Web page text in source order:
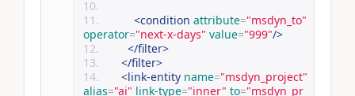
<condition attribute="msdyn_to"
operator="next-x-days" value="999"/>
</filter>
</filter>
<link-entity name="msdyn_project"
alias="ai" link-type="inner" to="msdyn_pr